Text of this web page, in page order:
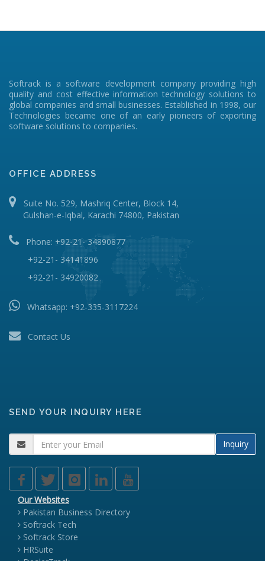
Softrack is a software development company providing high
quality and cost effective information technology solutions to
global companies and small businesses. Established in 1998, our
Technologies became one of an early pioneers of exporting
software solutions to companies.
OFFICE ADDRESS
Suite No. 529, Mashriq Center, Block 14,
Gulshan-e-Iqbal, Karachi 74800, Pakistan
Phone: +92-21- 34890877
+92-21- 34141896
+92-21- 34920082
Whatsapp: +92-335-3117224
Contact Us
SEND YOUR INQUIRY HERE
Inquiry
Our Websites
Pakistan Business Directory
Softrack Tech
Softrack Store
HRSuite